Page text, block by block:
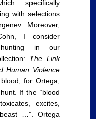
specifically
with selections
Moreover,
I consider
in our
The Link
Human Violence
for Ortega,
If the “blood
excites,
…”. Ortega